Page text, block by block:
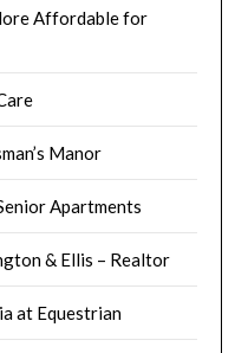
Affordable for
Manor
Apartments
& Ellis – Realtor
at Equestrian